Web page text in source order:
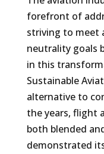
forefront of
striving to meet
neutrality goals
in this
Sustainable
alternative to
the years, flight
both blended
demonstrated